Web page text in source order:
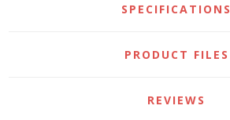
SPECIFICATIONS
PRODUCT FILES
REVIEWS